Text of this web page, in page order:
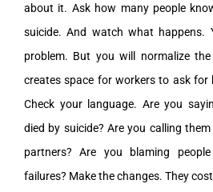
about it. Ask how many people
suicide. And watch what happens.
problem. But you will normalize
creates space for workers to ask for
Check your language. Are you
died by suicide? Are you calling
partners? Are you blaming
failures? Make the changes. They